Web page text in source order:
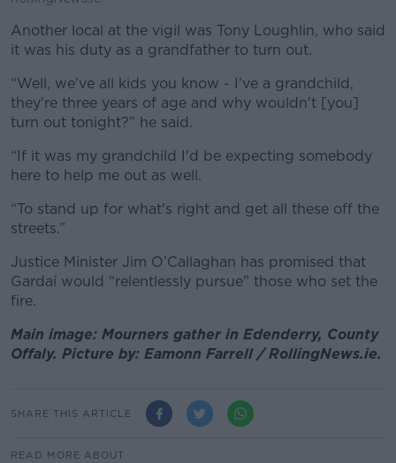
Another local at the vigil was Tony Loughlin, who said
it was his duty as a grandfather to turn out.
“Well, we've all kids you know - I've a grandchild,
they're three years of age and why wouldn't [you]
turn out tonight?” he said.
“If it was my grandchild I'd be expecting somebody
here to help me out as well.
“To stand up for what's right and get all these off the
streets.”
Justice Minister Jim O’Callaghan has promised that
Gardaí would “relentlessly pursue” those who set the
fire.
Main image: Mourners gather in Edenderry, County
Offaly. Picture by: Eamonn Farrell / RollingNews.ie.
SHARE THIS ARTICLE
READ MORE ABOUT